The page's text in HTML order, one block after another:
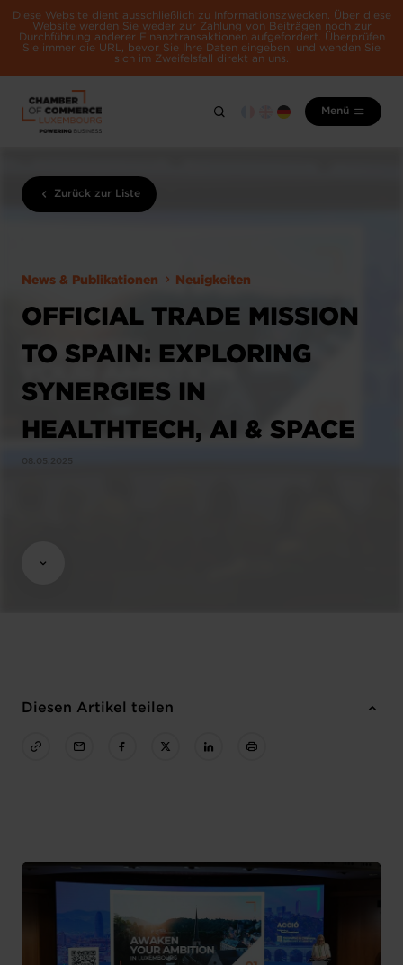
Diese Website dient ausschließlich zu Informationszwecken. Über diese
Website werden Sie weder zur Zahlung von Beiträgen noch zur
Durchführung anderer Finanztransaktionen aufgefordert. Überprüfen
Sie immer die URL, bevor Sie Ihre Daten eingeben, und wenden Sie
sich im Zweifelsfall direkt an uns.
Menü
Zurück zur Liste
News & Publikationen Neuigkeiten
OFFICIAL TRADE MISSION
TO SPAIN: EXPLORING
SYNERGIES IN
HEALTHTECH, AI & SPACE
08.05.2025
Diesen Artikel teilen